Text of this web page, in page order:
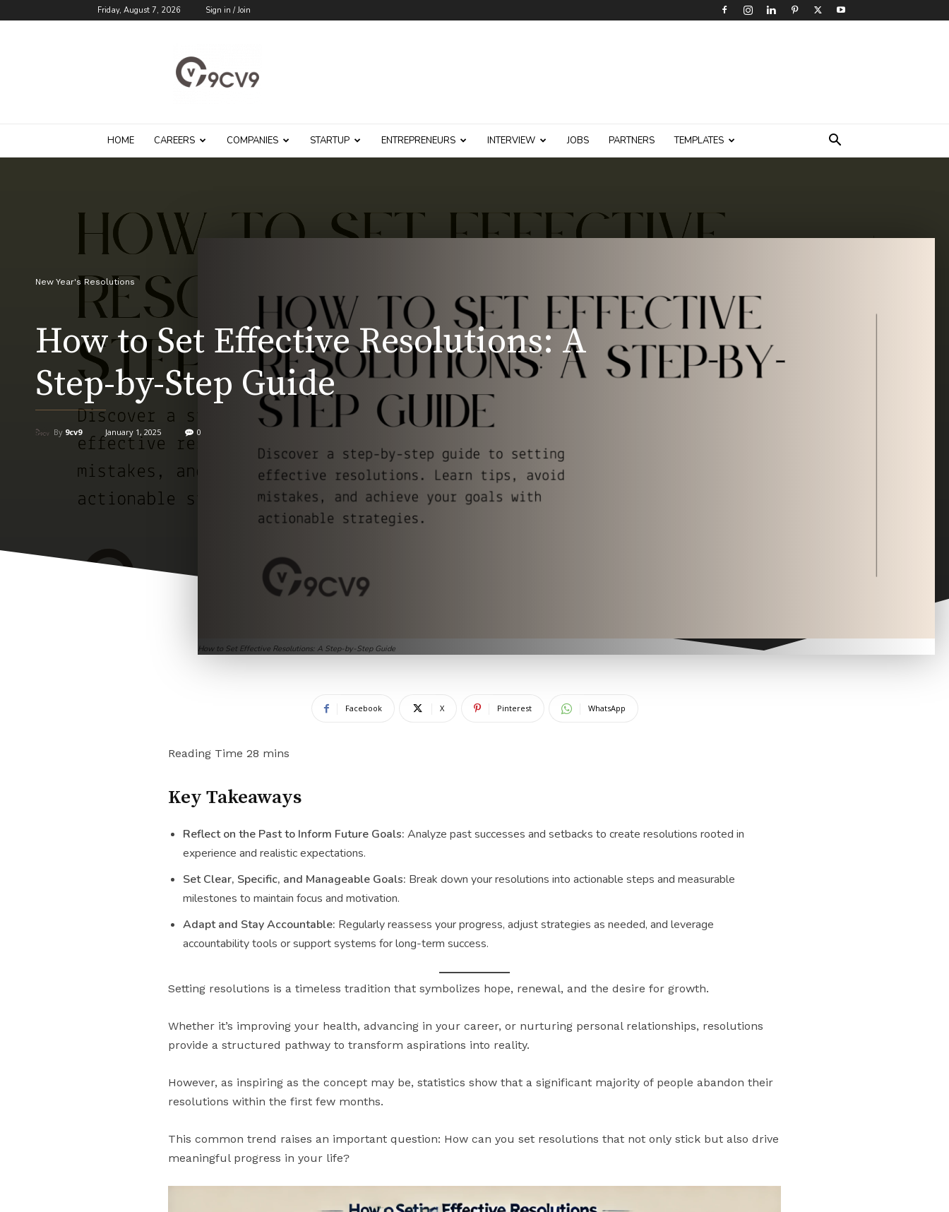
Friday, August 7, 2026 Sign in / Join
Blog
HOME CAREERS COMPANIES STARTUP ENTREPRENEURS INTERVIEW JOBS PARTNERS TEMPLATES
How to Set Effective Resolutions: A Step-by-Step Guide
New Year's Resolutions
How to Set Effective Resolutions: A
Step-by-Step Guide
By 9cv9 January 1, 2025 0
Facebook X Pinterest WhatsApp
Key Takeaways
Reflect on the Past to Inform Future Goals: Analyze past successes and setbacks to create resolutions rooted in
experience and realistic expectations.
Set Clear, Specific, and Manageable Goals: Break down your resolutions into actionable steps and measurable
milestones to maintain focus and motivation.
Adapt and Stay Accountable: Regularly reassess your progress, adjust strategies as needed, and leverage
accountability tools or support systems for long-term success.
Setting resolutions is a timeless tradition that symbolizes hope, renewal, and the desire for growth.
Whether it’s improving your health, advancing in your career, or nurturing personal relationships, resolutions
provide a structured pathway to transform aspirations into reality.
However, as inspiring as the concept may be, statistics show that a significant majority of people abandon their
resolutions within the first few months.
This common trend raises an important question: How can you set resolutions that not only stick but also drive
meaningful progress in your life?